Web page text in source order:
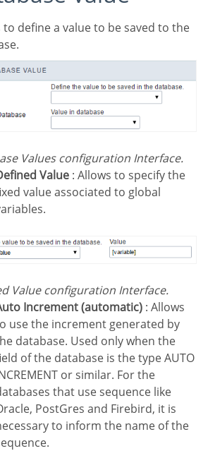
Values configuration Interface.
Defined Value : Allows to specify the
value associated to global
Value configuration Interface.
Auto Increment (automatic) : Allows
use the increment generated by
database. Used only when the
of the database is the type AUTO
or similar. For the
that use sequence like
PostGres and Firebird, it is
to inform the name of the